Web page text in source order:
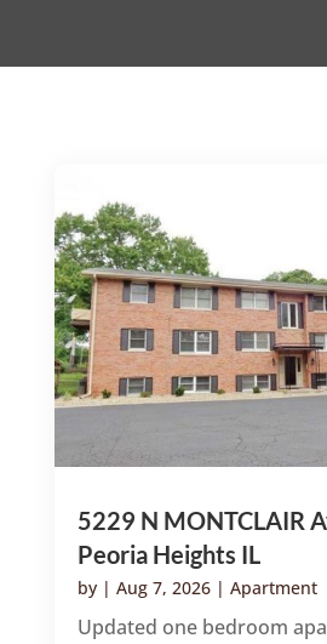
5229 N MONTCLAIR
Peoria Heights IL
by | Aug 7, 2026| Apartment
Updated one bedroom